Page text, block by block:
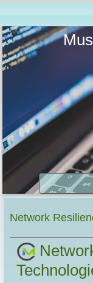
Network